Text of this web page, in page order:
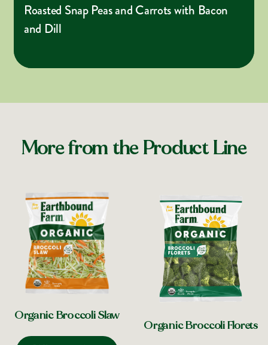
Roasted Snap Peas and Carrots with Bacon
and Dill
More from the Product Line
Organic Broccoli Slaw
Organic Broccoli Florets